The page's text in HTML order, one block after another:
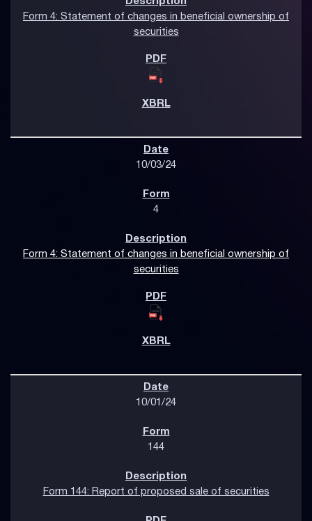
Form 4: Statement of changes in beneficial ownership of
securities
10/03/24
4
Form 4: Statement of changes in beneficial ownership of
securities
10/01/24
144
Form 144: Report of proposed sale of securities